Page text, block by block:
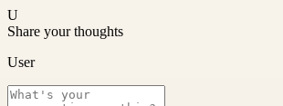
U
Share your thoughts
User